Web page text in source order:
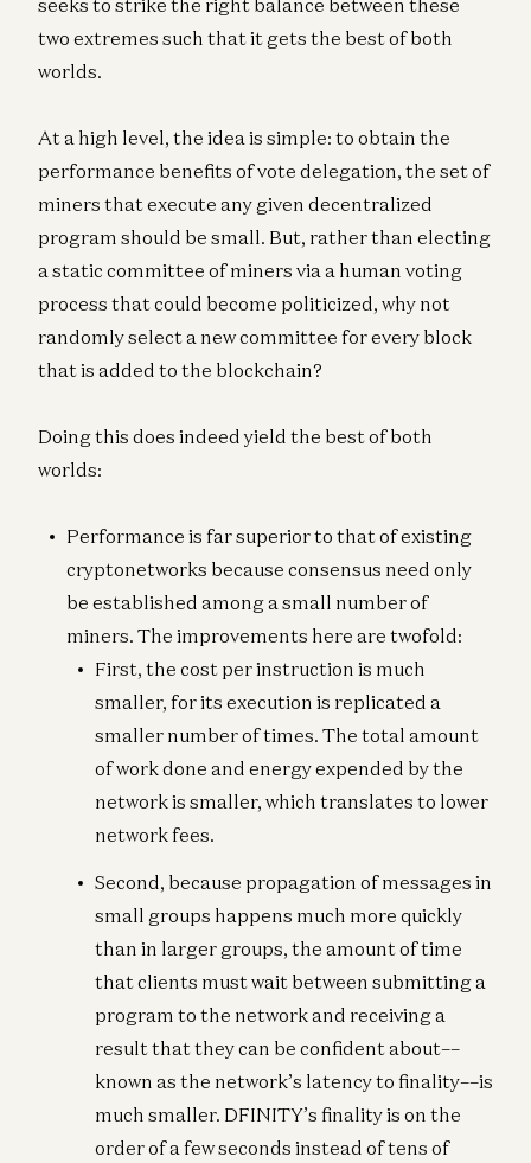
two extremes such that it gets the best of both
worlds.
At a high level, the idea is simple: to obtain the
performance benefits of vote delegation, the set of
miners that execute any given decentralized
program should be small. But, rather than electing
a static committee of miners via a human voting
process that could become politicized, why not
randomly select a new committee for every block
that is added to the blockchain?
Doing this does indeed yield the best of both
worlds:
Performance is far superior to that of existing
cryptonetworks because consensus need only
be established among a small number of
miners. The improvements here are twofold:
First, the cost per instruction is much
smaller, for its execution is replicated a
smaller number of times. The total amount
of work done and energy expended by the
network is smaller, which translates to lower
network fees.
Second, because propagation of messages in
small groups happens much more quickly
than in larger groups, the amount of time
that clients must wait between submitting a
program to the network and receiving a
result that they can be confident about––
known as the network’s latency to finality––is
much smaller. DFINITY’s finality is on the
order of a few seconds instead of tens of